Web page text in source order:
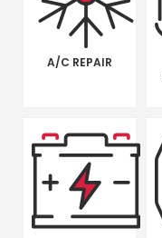
A/C REPAIR